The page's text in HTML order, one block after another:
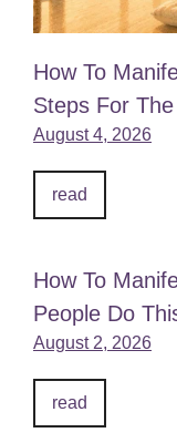
How To
Steps For
August 4, 2026
read
How To
People Do
August 2, 2026
read